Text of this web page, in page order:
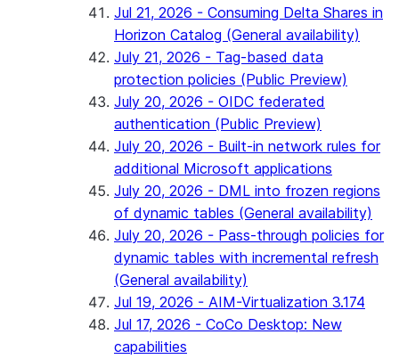
Jul 21, 2026 - Consuming Delta Shares in
Horizon Catalog (General availability)
July 21, 2026 - Tag-based data
protection policies (Public Preview)
July 20, 2026 - OIDC federated
authentication (Public Preview)
July 20, 2026 - Built-in network rules for
additional Microsoft applications
July 20, 2026 - DML into frozen regions
of dynamic tables (General availability)
July 20, 2026 - Pass-through policies for
dynamic tables with incremental refresh
(General availability)
Jul 19, 2026 - AIM-Virtualization 3.174
Jul 17, 2026 - CoCo Desktop: New
capabilities